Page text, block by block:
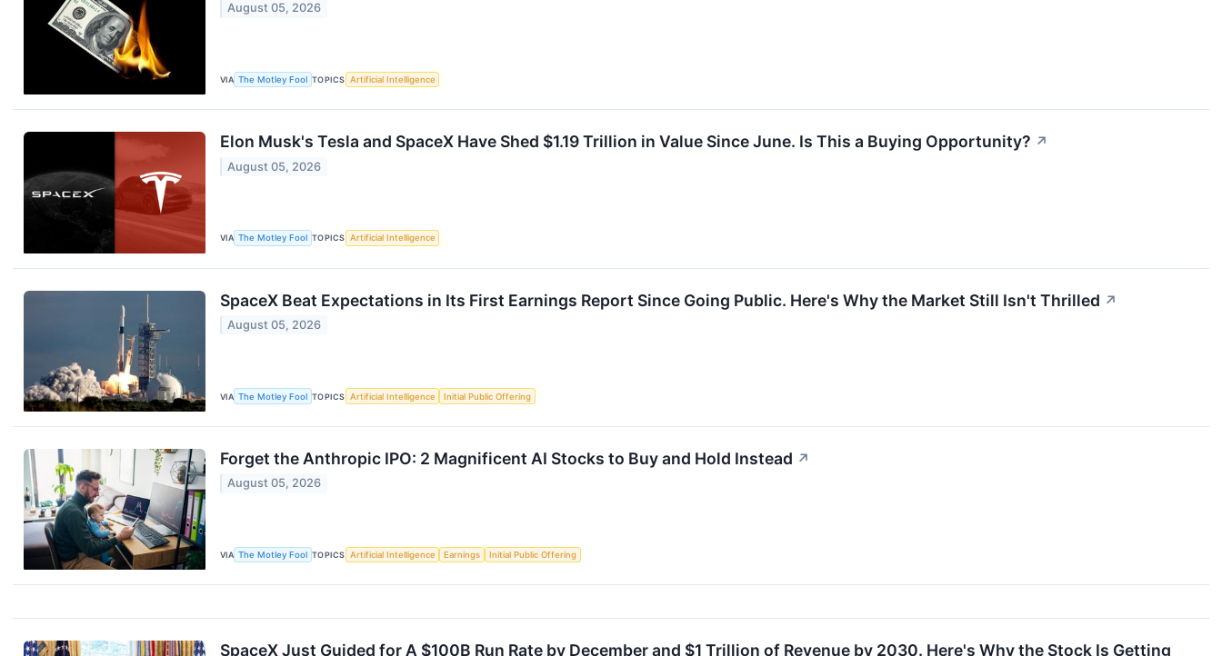
August 05, 2026
VIA The Motley Fool TOPICS Artificial Intelligence
Elon Musk's Tesla and SpaceX Have Shed $1.19 Trillion in Value Since June. Is This a Buying Opportunity? ↗
August 05, 2026
VIA The Motley Fool TOPICS Artificial Intelligence
SpaceX Beat Expectations in Its First Earnings Report Since Going Public. Here's Why the Market Still Isn't Thrilled ↗
August 05, 2026
VIA The Motley Fool TOPICS Artificial Intelligence Initial Public Offering
Forget the Anthropic IPO: 2 Magnificent AI Stocks to Buy and Hold Instead ↗
August 05, 2026
VIA The Motley Fool TOPICS Artificial Intelligence Earnings Initial Public Offering
SpaceX Just Guided for A $100B Run Rate by December and $1 Trillion of Revenue by 2030. Here's Why the Stock Is Getting